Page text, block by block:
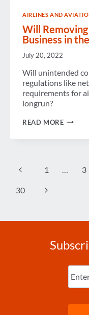
AIRLINES AND
Will
Business in
July 20, 2022
Will unintended
regulations like
requirements for
longrun?
READ MOREWILL
Page
Previous
Page
1 … 3
30
Next
Enter
Email